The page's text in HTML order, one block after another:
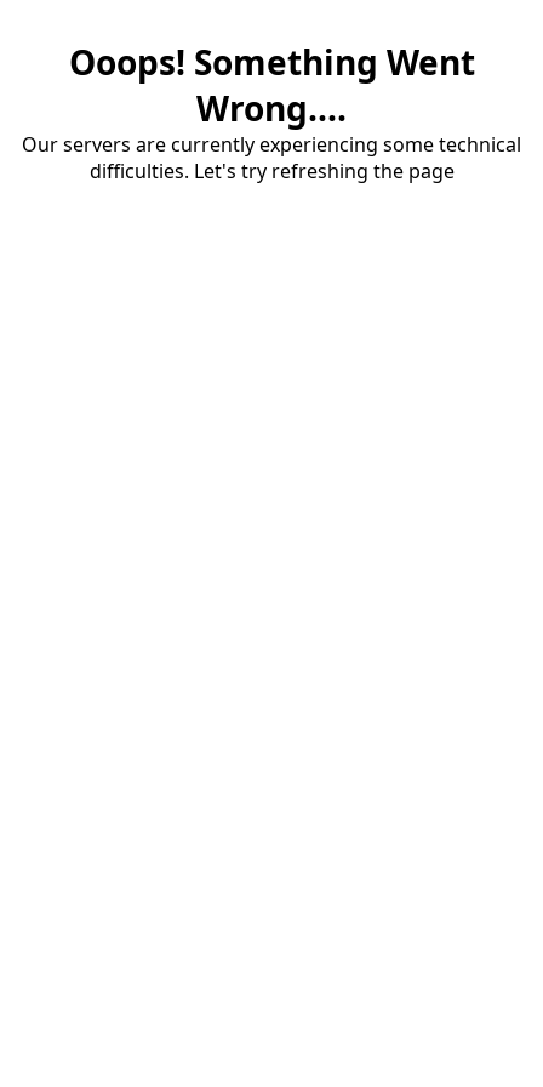
Ooops! Something Went
Wrong....
Our servers are currently experiencing some technical
difficulties. Let's try refreshing the page